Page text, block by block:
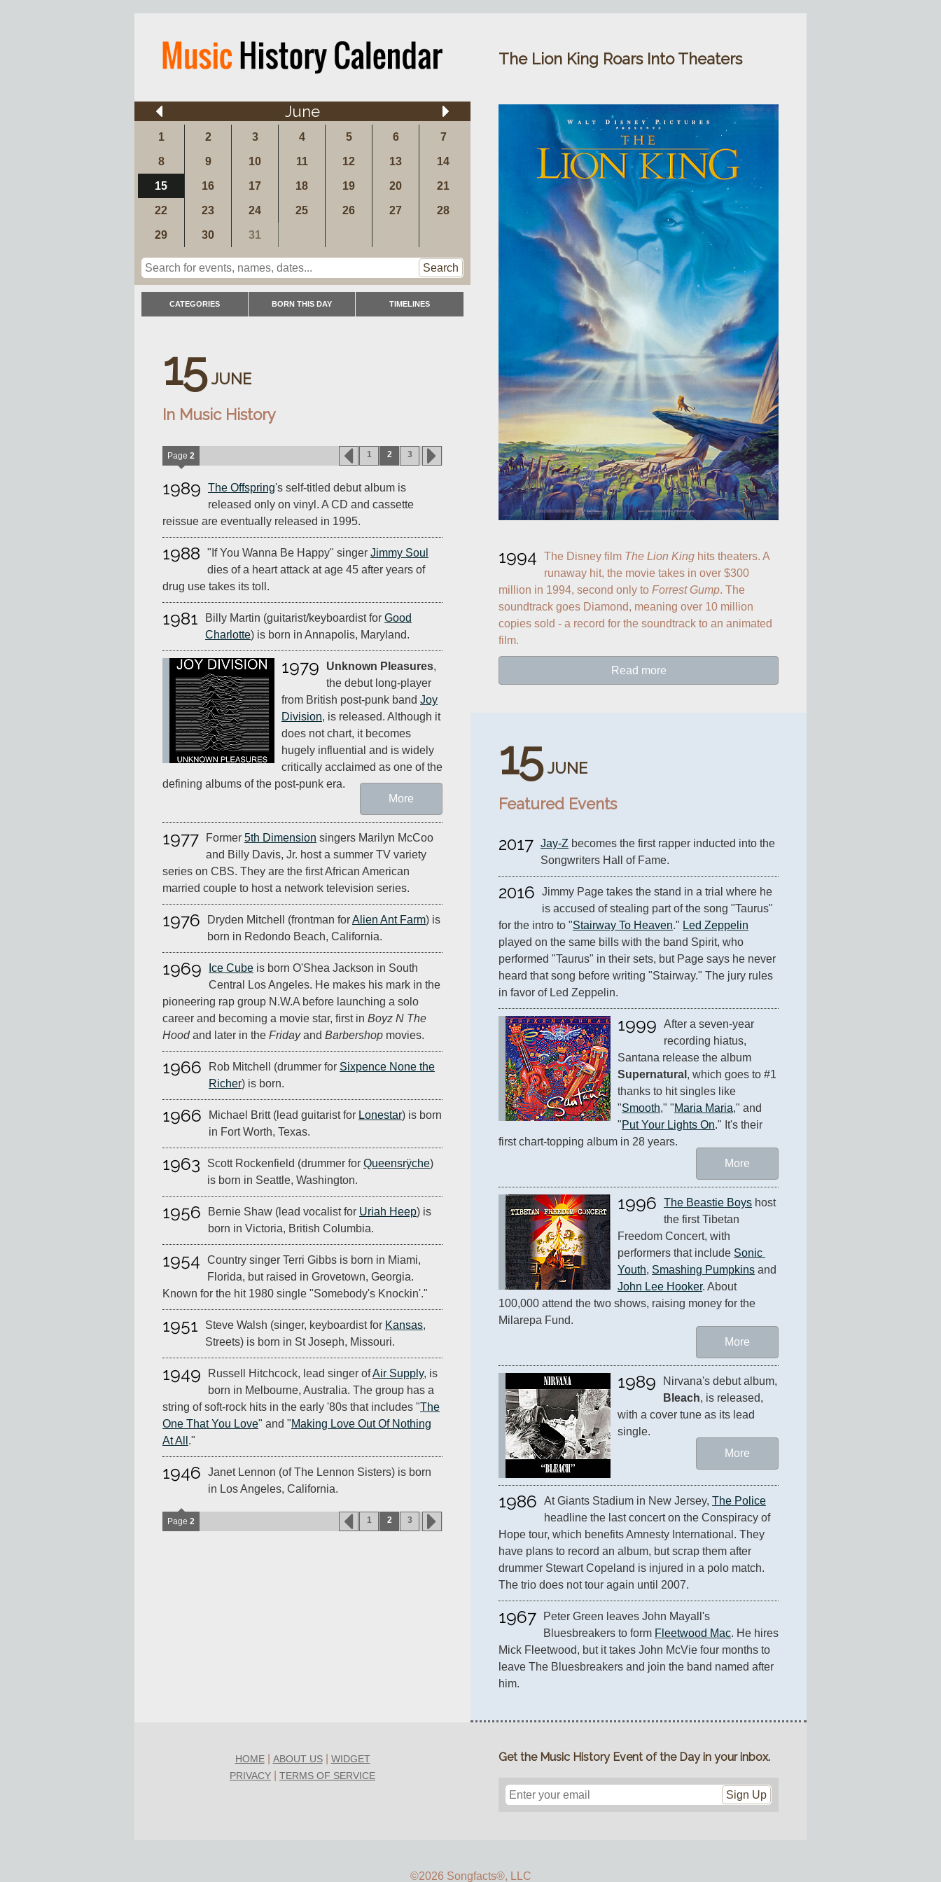
June
1 2 3 4 5 6 7
8 9 10 11 12 13 14
15 16 17 18 19 20 21
22 23 24 25 26 27 28
29 30 31
Search
CATEGORIES BORN THIS DAY TIMELINES
15 JUNE
In Music History
Page 2 1 2 3
1989 The Offspring's self-titled debut album is
released only on vinyl. A CD and cassette
reissue are eventually released in 1995.
1988 "If You Wanna Be Happy" singer Jimmy Soul
dies of a heart attack at age 45 after years of
drug use takes its toll.
1981 Billy Martin (guitarist/keyboardist for Good
Charlotte) is born in Annapolis, Maryland.
1979 Unknown Pleasures,
the debut long-player
from British post-punk band Joy
Division, is released. Although it
does not chart, it becomes
hugely influential and is widely
critically acclaimed as one of the
defining albums of the post-punk era.
More
1977 Former 5th Dimension singers Marilyn McCoo
and Billy Davis, Jr. host a summer TV variety
series on CBS. They are the first African American
married couple to host a network television series.
1976 Dryden Mitchell (frontman forAlien Ant Farm) is
born in Redondo Beach, California.
1969 Ice Cube is born O'Shea Jackson in South
Central Los Angeles. He makes his mark in the
pioneering rap group N.W.A before launching a solo
career and becoming a movie star, first in Boyz N The
Hoodand later in the Fridayand Barbershop movies.
1966 Rob Mitchell (drummer for Sixpence None the
Richer) is born.
1966 Michael Britt (lead guitarist for Lonestar) is born
in Fort Worth, Texas.
1963 Scott Rockenfield (drummer for Queensrÿche)
is born in Seattle, Washington.
1956 Bernie Shaw (lead vocalist for Uriah Heep) is
born in Victoria, British Columbia.
1954
Country singer Terri Gibbs is born in Miami,
Florida, but raised in Grovetown, Georgia.
Known for the hit 1980 single "Somebody's Knockin'."
1951 Steve Walsh (singer, keyboardist for Kansas,
Streets) is born in St Joseph, Missouri.
1949 Russell Hitchcock, lead singer ofAir Supply, is
born in Melbourne, Australia. The group has a
string of soft-rock hits in the early '80s that includes "The
One That You Love" and "Making Love Out Of Nothing
At All ."
1946
Janet Lennon (of The Lennon Sisters) is born
in Los Angeles, California.
Page 2 1 2 3
The Lion King Roars Into Theaters
1994 The Disney film The Lion King hits theaters. A
runaway hit, the movie takes in over $300
million in 1994, second only to Forrest Gump. The
soundtrack goes Diamond, meaning over 10 million
copies sold - a record for the soundtrack to an animated
film.
Read more
15 JUNE
Featured Events
2017 Jay-Z becomes the first rapper inducted into the
Songwriters Hall of Fame.
2016
Jimmy Page takes the stand in a trial where he
is accused of stealing part of the song "Taurus"
for the intro to "Stairway To Heaven." Led Zeppelin
played on the same bills with the band Spirit, who
performed "Taurus" in their sets, but Page says he never
heard that song before writing "Stairway." The jury rules
in favor of Led Zeppelin.
1999
After a seven-year
recording hiatus,
Supernatural , which goes to #1
thanks to hit singles like
"Smooth," "Maria Maria," and
"Put Your Lights On." It's their
first chart-topping album in 28 years.
More
1996 The Beastie Boys host
the first Tibetan
Freedom Concert, with
performers that include Sonic
Youth, Smashing Pumpkins
John Lee Hooker. About
100,000 attend the two shows, raising money for the
Milarepa Fund.
More
1989
Bleach, is released,
with a cover tune as its lead
single.
More
1986 At Giants Stadium in New Jersey, The Police
headline the last concert on the Conspiracy of
Hope tour, which benefits Amnesty International. They
have plans to record an album, but scrap them after
drummer Stewart Copeland is injured in a polo match.
The trio does not tour again until 2007.
1967
Peter Green leaves John Mayall's
Bluesbreakers to form Fleetwood Mac. He hires
Mick Fleetwood, but it takes John McVie four months to
leave The Bluesbreakers and join the band named after
him.
HOME| ABOUT US| WIDGET
PRIVACY
TERMS OF SERVICE
Get the Music History Event of the Day in your inbox.
Sign Up
©2026 Songfacts®, LLC